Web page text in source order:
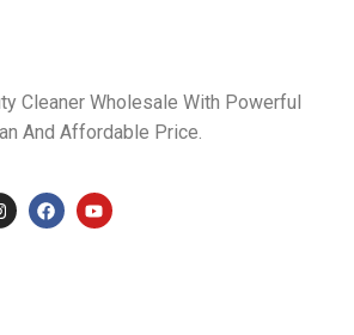
Cleaner Wholesale With Powerful
And Affordable Price.